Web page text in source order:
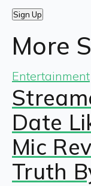
Sign Up
More
Entertainment
Date
Mic
Truth